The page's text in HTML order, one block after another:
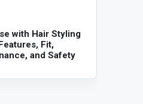
with Hair Styling
Fit,
and Safety